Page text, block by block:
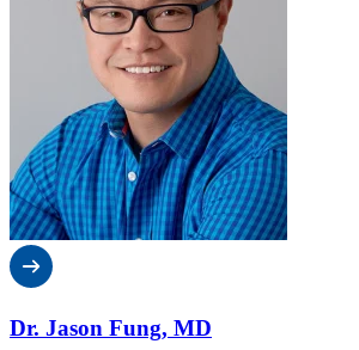
Dr. Jason Fung, MD